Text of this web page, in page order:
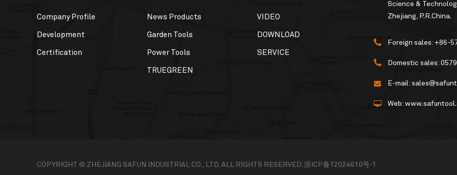
Company Profile
Development
Certification
News Products
Garden Tools
Power Tools
TRUEGREEN
VIDEO
DOWNLOAD
SERVICE
Science &
Zhejiang, P.R.China.
Foreign sales: +86-
Domestic sales:
E-mail:
Web:
COPYRIGHT © ZHEJIANG SAFUN INDUSTRIAL CO., LTD. ALL RIGHTS RESERVED. 浙ICP备12024610号-1